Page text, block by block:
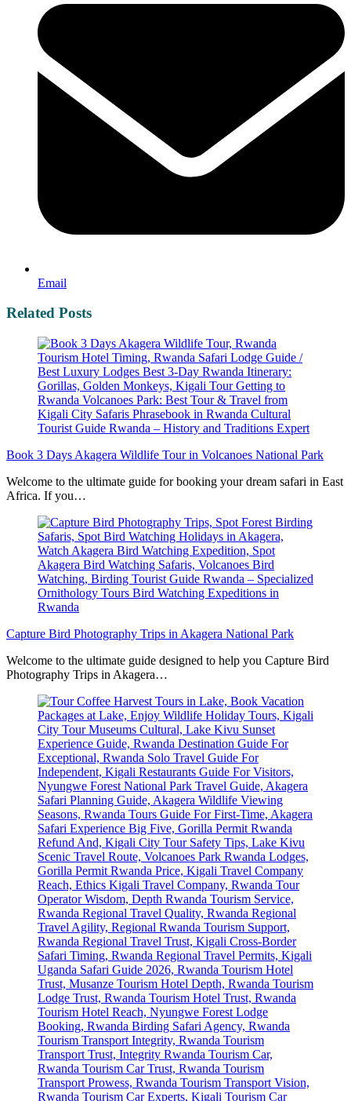
Email
Related Posts
Book 3 Days Akagera Wildlife Tour in Volcanoes National Park
Welcome to the ultimate guide for booking your dream safari in East
Africa. If you…
Capture Bird Photography Trips in Akagera National Park
Welcome to the ultimate guide designed to help you Capture Bird
Photography Trips in Akagera…